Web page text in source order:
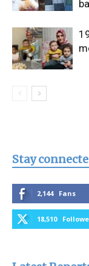
Stay
2,144 Fans
18,510